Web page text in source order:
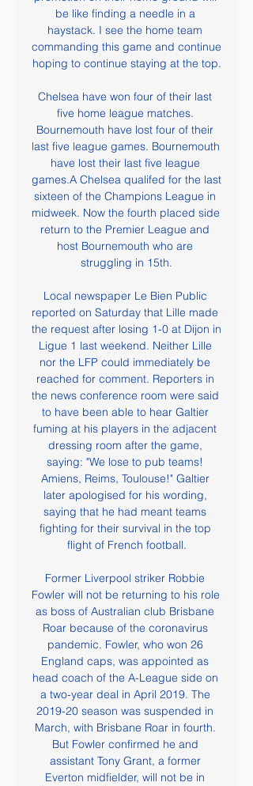
be like finding a needle in a
haystack. I see the home team
commanding this game and continue
hoping to continue staying at the top.
Chelsea have won four of their last
five home league matches.
Bournemouth have lost four of their
last five league games. Bournemouth
have lost their last five league
games.A Chelsea qualifed for the last
sixteen of the Champions League in
midweek. Now the fourth placed side
return to the Premier League and
host Bournemouth who are
struggling in 15th.
Local newspaper Le Bien Public
reported on Saturday that Lille made
the request after losing 1-0 at Dijon in
Ligue 1 last weekend. Neither Lille
nor the LFP could immediately be
reached for comment. Reporters in
the news conference room were said
to have been able to hear Galtier
fuming at his players in the adjacent
dressing room after the game,
saying: "We lose to pub teams!
Amiens, Reims, Toulouse!" Galtier
later apologised for his wording,
saying that he had meant teams
fighting for their survival in the top
flight of French football.
Former Liverpool striker Robbie
Fowler will not be returning to his role
as boss of Australian club Brisbane
Roar because of the coronavirus
pandemic. Fowler, who won 26
England caps, was appointed as
head coach of the A-League side on
a two-year deal in April 2019. The
2019-20 season was suspended in
March, with Brisbane Roar in fourth.
But Fowler confirmed he and
assistant Tony Grant, a former
Everton midfielder, will not be in